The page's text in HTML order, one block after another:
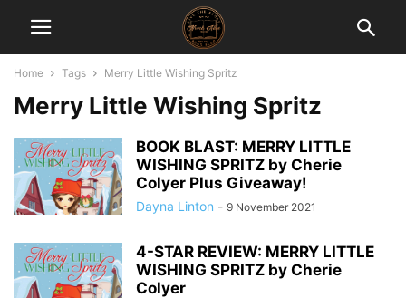
Home Tags Merry Little Wishing Spritz
Merry Little Wishing Spritz
BOOK BLAST: MERRY LITTLE
WISHING SPRITZ by Cherie
Colyer Plus Giveaway!
Dayna Linton - 9 November 2021
4-STAR REVIEW: MERRY LITTLE
WISHING SPRITZ by Cherie
Colyer